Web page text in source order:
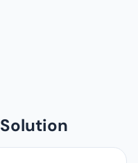
Solution